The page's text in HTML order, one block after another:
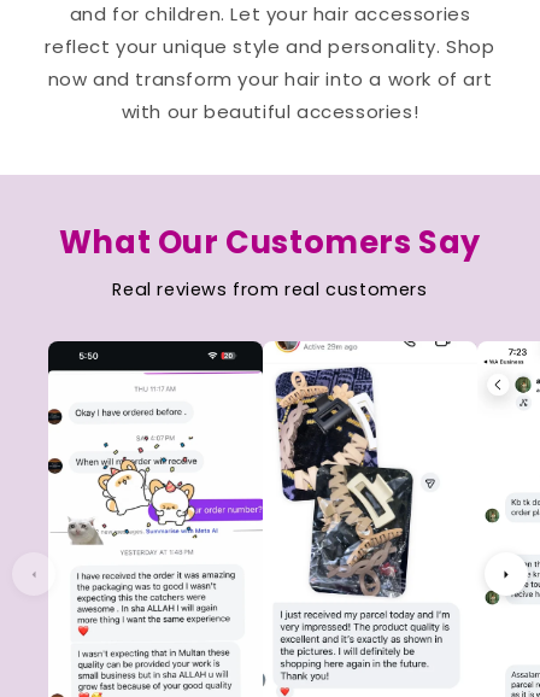
and for children. Let your hair accessories
reflect your unique style and personality. Shop
now and transform your hair into a work of art
with our beautiful accessories!
What Our Customers Say
Real reviews from real customers